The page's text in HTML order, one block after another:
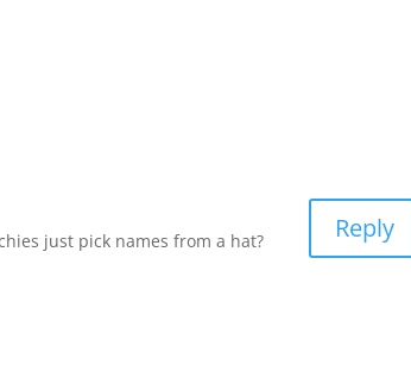
just pick names from a hat?
Reply